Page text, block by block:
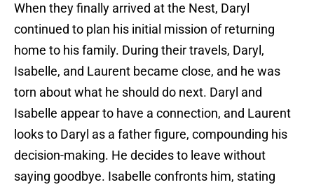
When they finally arrived at the Nest, Daryl
continued to plan his initial mission of returning
home to his family. During their travels, Daryl,
Isabelle, and Laurent became close, and he was
torn about what he should do next. Daryl and
Isabelle appear to have a connection, and Laurent
looks to Daryl as a father figure, compounding his
decision-making. He decides to leave without
saying goodbye. Isabelle confronts him, stating